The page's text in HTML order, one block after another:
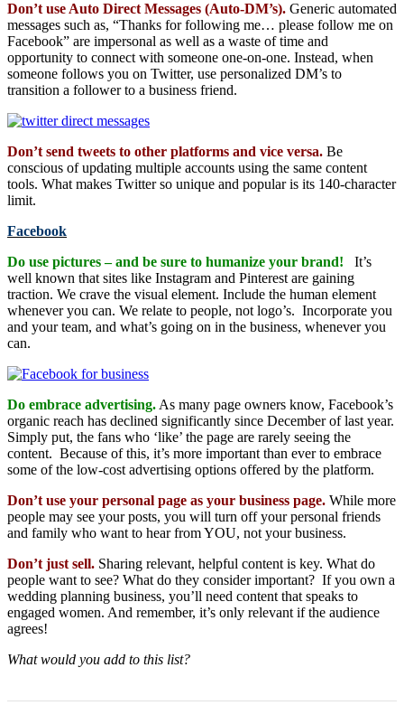
Don’t use Auto Direct Messages (Auto-DM’s). Generic automated
messages such as, “Thanks for following me… please follow me on
Facebook” are impersonal as well as a waste of time and
opportunity to connect with someone one-on-one. Instead, when
someone follows you on Twitter, use personalized DM’s to
transition a follower to a business friend.
Don’t send tweets to other platforms and vice versa. Be
conscious of updating multiple accounts using the same content
tools. What makes Twitter so unique and popular is its 140-character
limit.
Facebook
Do use pictures – and be sure to humanize your brand! It’s
well known that sites like Instagram and Pinterest are gaining
traction. We crave the visual element. Include the human element
whenever you can. We relate to people, not logo’s. Incorporate you
and your team, and what’s going on in the business, whenever you
can.
Do embrace advertising. As many page owners know, Facebook’s
organic reach has declined significantly since December of last year.
Simply put, the fans who ‘like’ the page are rarely seeing the
content. Because of this, it’s more important than ever to embrace
some of the low-cost advertising options offered by the platform.
Don’t use your personal page as your business page. While more
people may see your posts, you will turn off your personal friends
and family who want to hear from YOU, not your business.
Don’t just sell. Sharing relevant, helpful content is key. What do
people want to see? What do they consider important? If you own a
wedding planning business, you’ll need content that speaks to
engaged women. And remember, it’s only relevant if the audience
agrees!
What would you add to this list?